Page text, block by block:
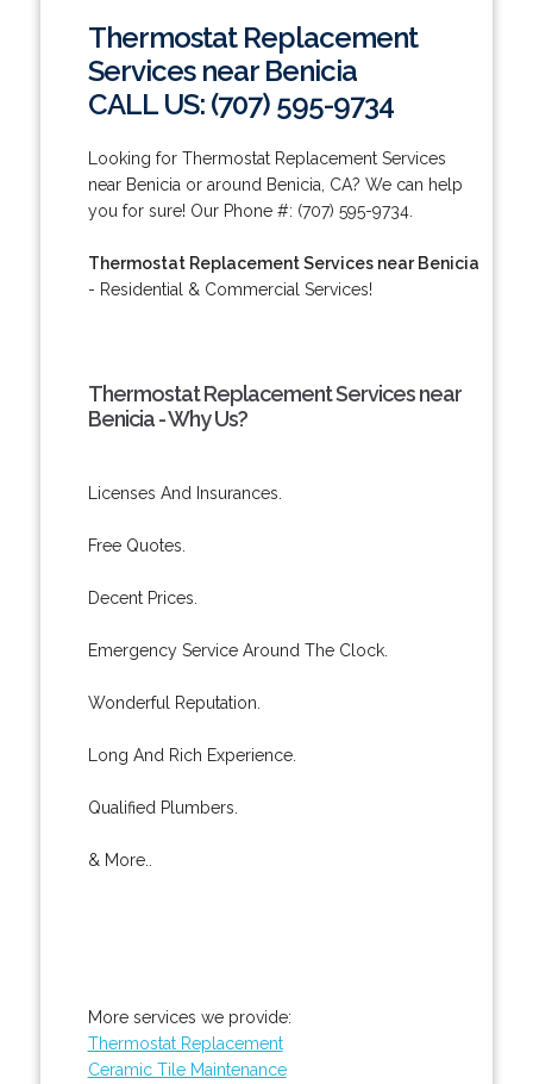
Thermostat Replacement
Services near Benicia
CALL US: (707) 595-9734
Looking for Thermostat Replacement Services
near Benicia or around Benicia, CA? We can help
you for sure! Our Phone #: (707) 595-9734.
Thermostat Replacement Services near Benicia
- Residential & Commercial Services!
Thermostat Replacement Services near
Benicia - Why Us?
Licenses And Insurances.
Free Quotes.
Decent Prices.
Emergency Service Around The Clock.
Wonderful Reputation.
Long And Rich Experience.
Qualified Plumbers.
& More..
More services we provide:
Thermostat Replacement
Ceramic Tile Maintenance